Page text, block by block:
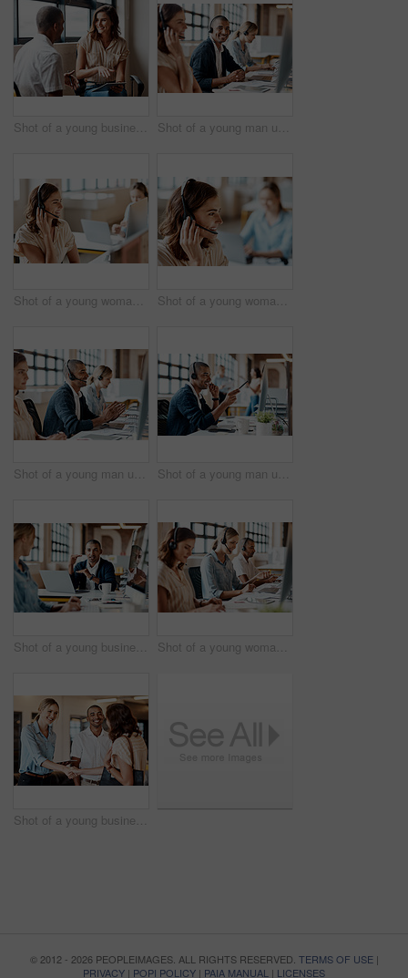
Shot of a young businesswoman having a discussion with a colleague in a modern office Shot of a young man using a headset and computer in a modern office
Shot of a young woman using a headset in a modern office Shot of a young woman using a headset in a modern office
Shot of a young man using a headset and computer in a modern office Shot of a young man using a headset and computer in a modern office
Shot of a young businessman having a discussion with his colleague in a modern office Shot of a young woman using a headset and computer in a modern office
Shot of a young businesswoman shaking hands with a colleague during a meeting in a modern office
© 2012 - 2026 PEOPLEIMAGES. ALL RIGHTS RESERVED. TERMS OF USE|
PRIVACY | POPI POLICY | PAIA MANUAL | LICENSES